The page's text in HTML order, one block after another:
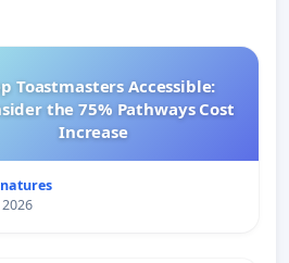
Toastmasters Accessible:
the 75% Pathways Cost
Increase